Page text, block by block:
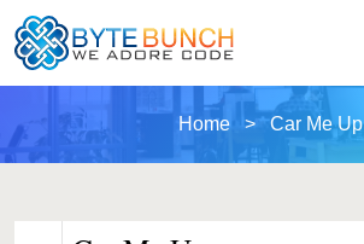
Home> Car Me Up